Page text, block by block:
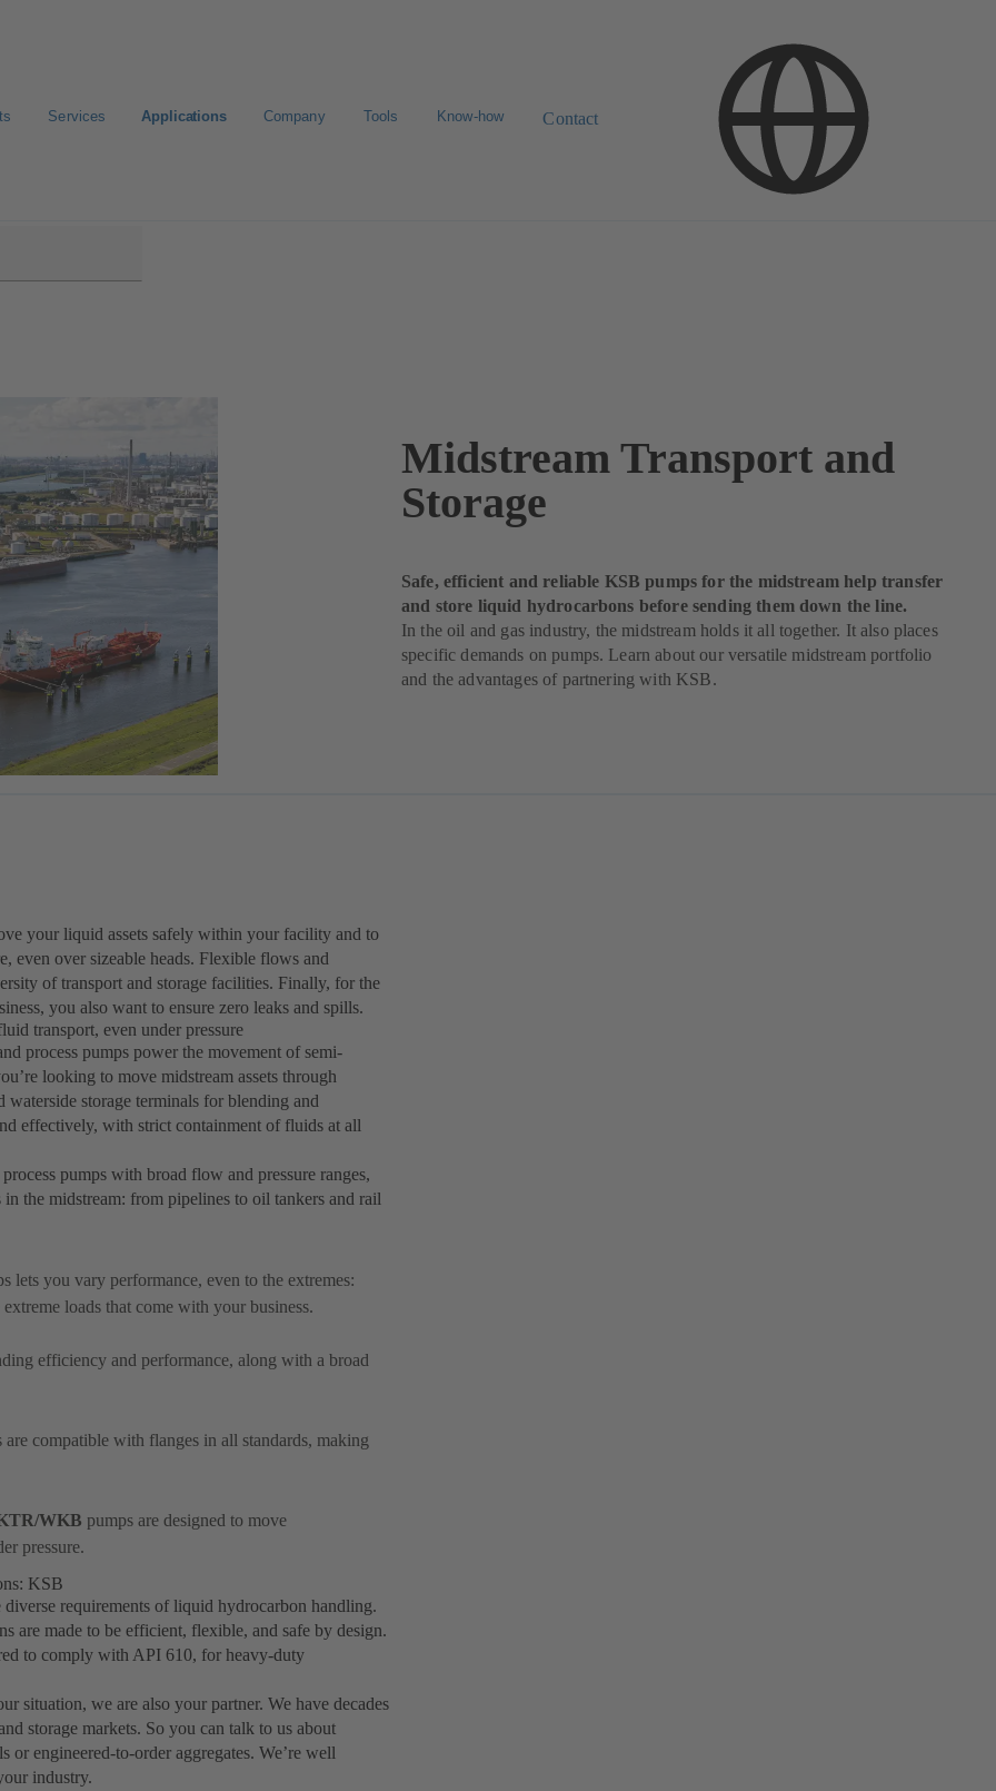
Services Applications Company Tools Know-how Contact
Midstream Transport and
Storage
Safe, efficient and reliable KSB pumps for the midstream help transfer
and store liquid hydrocarbons before sending them down the line.
In the oil and gas industry, the midstream holds it all together. It also places
specific demands on pumps. Learn about our versatile midstream portfolio
and the advantages of partnering with KSB.
your liquid assets safely within your facility and to
even over sizeable heads. Flexible flows and
of transport and storage facilities. Finally, for the
you also want to ensure zero leaks and spills.
transport, even under pressure
process pumps power the movement of semi-
looking to move midstream assets through
storage terminals for blending and
effectively, with strict containment of fluids at all
pumps with broad flow and pressure ranges,
the midstream: from pipelines to oil tankers and rail
lets you vary performance, even to the extremes:
loads that come with your business.
efficiency and performance, along with a broad
are compatible with flanges in all standards, making
WKB pumps are designed to move
pressure.
KSB
requirements of liquid hydrocarbon handling.
are made to be efficient, flexible, and safe by design.
to comply with API 610, for heavy-duty
situation, we are also your partner. We have decades
storage markets. So you can talk to us about
or engineered-to-order aggregates. We’re well
industry.